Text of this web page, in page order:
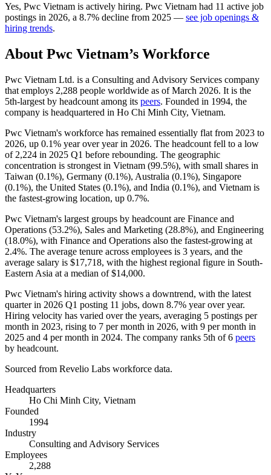
Yes, Pwc Vietnam is actively hiring. Pwc Vietnam had 11 active job
postings in 2026, a 8.7% decline from 2025 — see job openings &
hiring trends.
About Pwc Vietnam’s Workforce
Pwc Vietnam Ltd. is a Consulting and Advisory Services company
that employs 2,288 people worldwide as of March 2026. It is the
5th-largest by headcount among its peers. Founded in 1994, the
company is headquartered in Ho Chi Minh City, Vietnam.
Pwc Vietnam's workforce has remained essentially flat from 2023 to
2026, up 0.1% year over year in 2026. The headcount fell to a low
of 2,224 in 2025 Q1 before rebounding. The geographic
concentration is strongest in Vietnam (99.5%), with small shares in
Taiwan (0.1%), Germany (0.1%), Australia (0.1%), Singapore
(0.1%), the United States (0.1%), and India (0.1%), and Vietnam is
the fastest-growing location, up 0.7%.
Pwc Vietnam's largest groups by headcount are Finance and
Operations (53.2%), Sales and Marketing (28.8%), and Engineering
(18.0%), with Finance and Operations also the fastest-growing at
2.4%. The average tenure across employees is 3 years, and the
average salary is $17,718, with the highest regional figure in South-
Eastern Asia at a median of$14,000.
Pwc Vietnam's hiring activity shows a downtrend, with the latest
quarter in 2026 Q1 posting 11 jobs, down 8.7% year over year.
Hiring velocity has varied over the years, averaging 5 postings per
month in 2023, rising to 7 per month in 2026, with 9 per month in
2025 and 4 per month in 2024. The company ranks 5th of6 peers
by headcount.
Sourced from Revelio Labs workforce data.
Headquarters
Ho Chi Minh City, Vietnam
Founded
1994
Industry
Consulting and Advisory Services
Employees
2,288